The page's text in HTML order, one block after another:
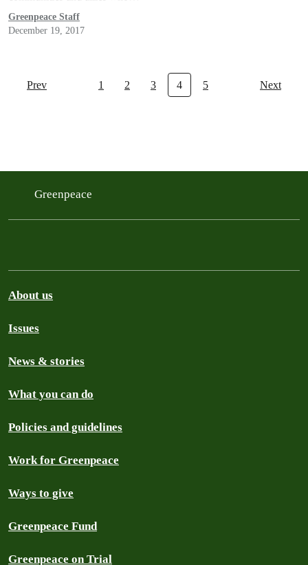
Greenpeace Staff
December 19, 2017
Prev 1 2 3 4 5 Next
Greenpeace
About us
Issues
News & stories
What you can do
Policies and guidelines
Work for Greenpeace
Ways to give
Greenpeace Fund
Greenpeace on Trial